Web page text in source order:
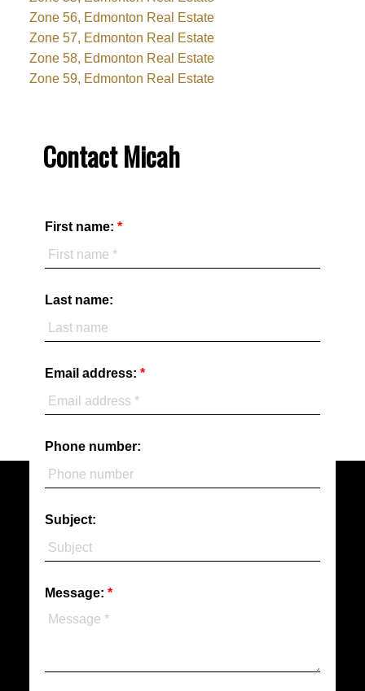
Zone 56, Edmonton Real Estate
Zone 57, Edmonton Real Estate
Zone 58, Edmonton Real Estate
Zone 59, Edmonton Real Estate
Contact Micah
First name:
Last name:
Email address:
Phone number:
Subject:
Message: